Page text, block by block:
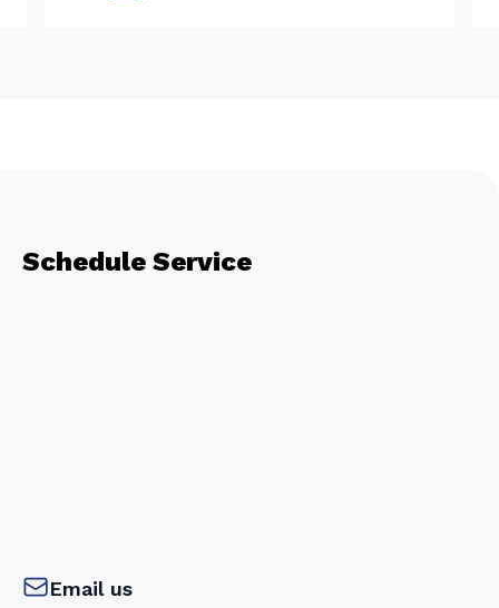
Schedule Service
Email us